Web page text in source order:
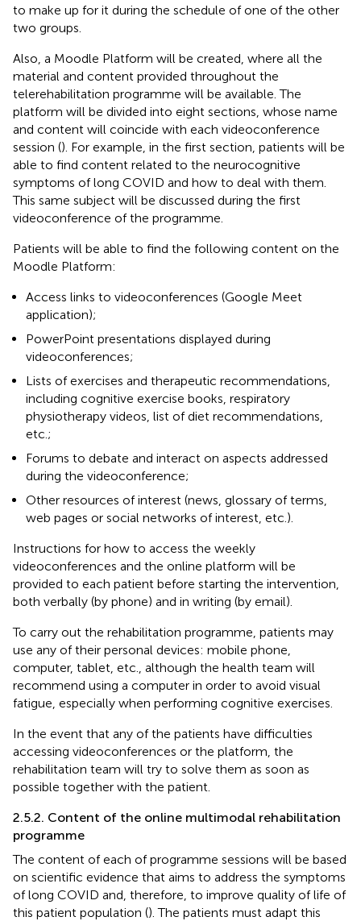
to make up for it during the schedule of one of the other
two groups.
Also, a Moodle Platform will be created, where all the
material and content provided throughout the
telerehabilitation programme will be available. The
platform will be divided into eight sections, whose name
and content will coincide with each videoconference
session (). For example, in the first section, patients will be
able to find content related to the neurocognitive
symptoms of long COVID and how to deal with them.
This same subject will be discussed during the first
videoconference of the programme.
Patients will be able to find the following content on the
Moodle Platform:
Access links to videoconferences (Google Meet
application);
PowerPoint presentations displayed during
videoconferences;
Lists of exercises and therapeutic recommendations,
including cognitive exercise books, respiratory
physiotherapy videos, list of diet recommendations,
etc.;
Forums to debate and interact on aspects addressed
during the videoconference;
Other resources of interest (news, glossary of terms,
web pages or social networks of interest, etc.).
Instructions for how to access the weekly
videoconferences and the online platform will be
provided to each patient before starting the intervention,
both verbally (by phone) and in writing (by email).
To carry out the rehabilitation programme, patients may
use any of their personal devices: mobile phone,
computer, tablet, etc., although the health team will
recommend using a computer in order to avoid visual
fatigue, especially when performing cognitive exercises.
In the event that any of the patients have difficulties
accessing videoconferences or the platform, the
rehabilitation team will try to solve them as soon as
possible together with the patient.
2.5.2. Content of the online multimodal rehabilitation
programme
The content of each of programme sessions will be based
on scientific evidence that aims to address the symptoms
of long COVID and, therefore, to improve quality of life of
this patient population (). The patients must adapt this